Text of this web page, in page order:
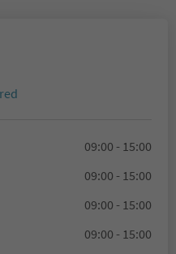
09:00 - 15:00
09:00 - 15:00
09:00 - 15:00
09:00 - 15:00